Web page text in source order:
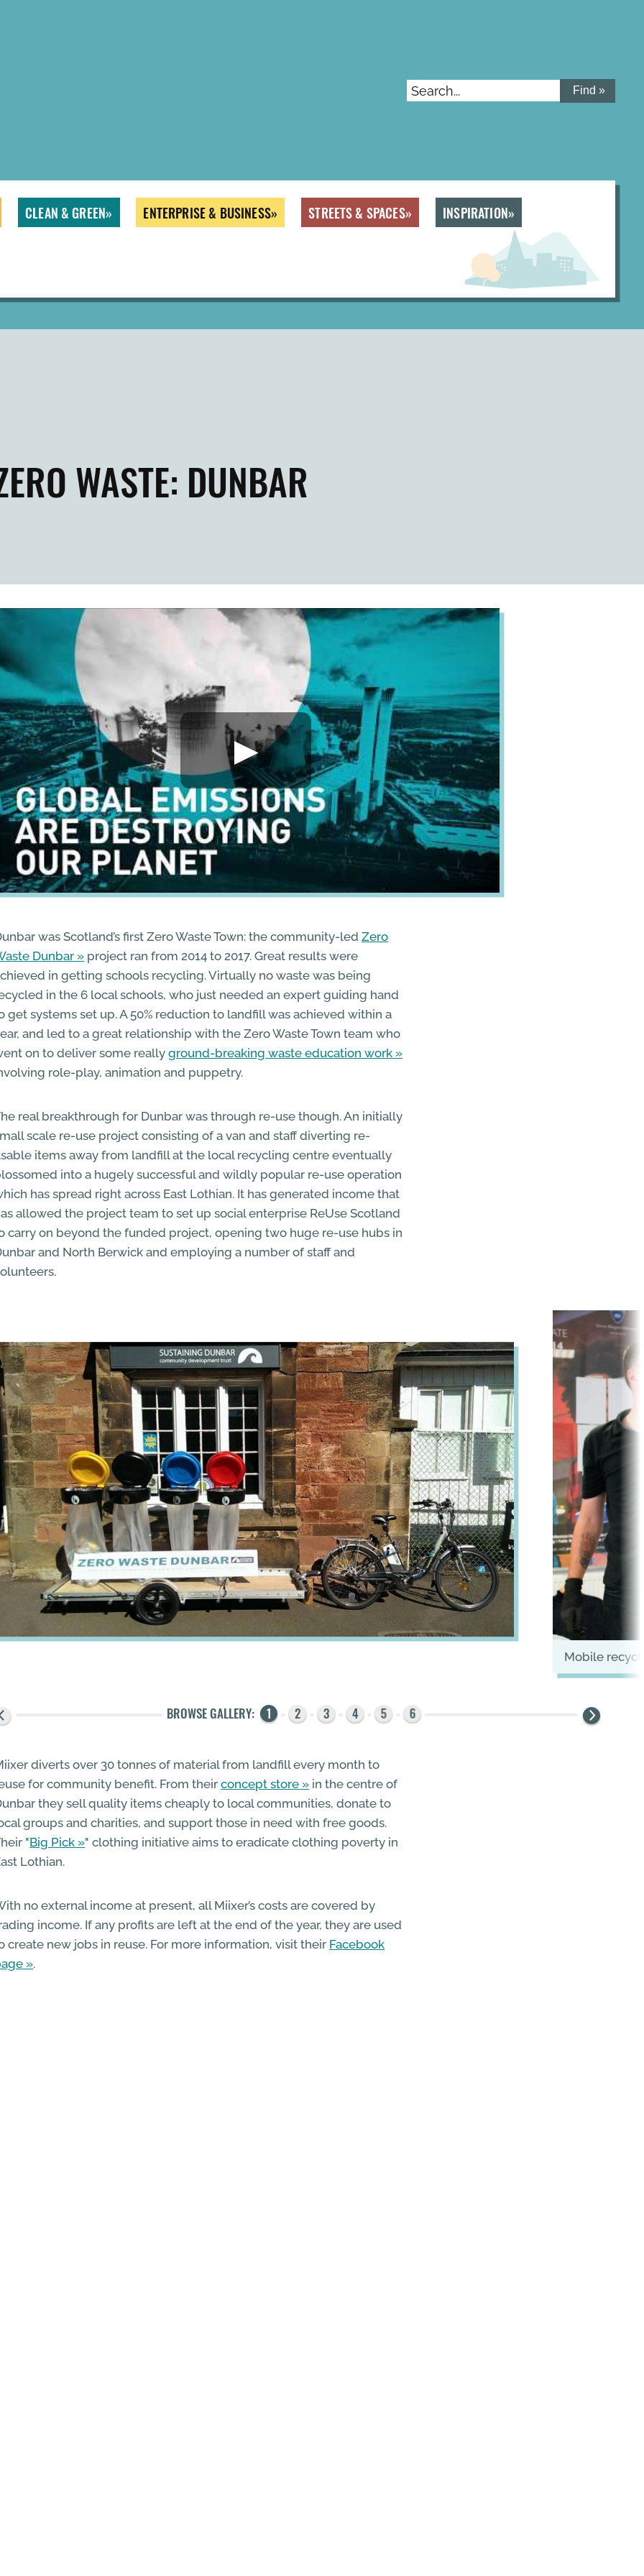
Search...
CLEAN & GREEN ENTERPRISE & BUSINESS STREETS & SPACES INSPIRATION
WASTE: DUNBAR
was Scotland’s first Zero Waste Town: the community-ledZero
Dunbar
project ran from 2014 to 2017. Great results were
in getting schools recycling. Virtually no waste was being
in the 6 local schools, who just needed an expert guiding hand
get systems set up. A 50% reduction to landfill was achieved within a
and led to a great relationship with the Zero Waste Town team who
on to deliver some reallyground-breaking waste education work
role-play, animation and puppetry.
real breakthrough for Dunbar was through re-use though. An initially
scale re-use project consisting of a van and staff diverting re-
items away from landfill at the local recycling centre eventually
into a hugely successful and wildly popular re-use operation
has spread right across East Lothian. It has generated income that
allowed the project team to set up social enterprise ReUse Scotland
carry on beyond the funded project, opening two huge re-use hubs in
and North Berwick and employing a number of staff and
mobile
diverts over 30 tonnes of material from landfill every month to
for community benefit. From theirconcept store
in the centre of
they sell quality items cheaply to local communities, donate to
groups and charities, and support those in need with free goods.
"Big Pick
" clothing initiative aims to eradicate clothing poverty in
Lothian.
no external income at present, all Miixer’s costs are covered by
income. If any profits are left at the end of the year, they are used
create new jobs in reuse. For more information, visit their Facebook
.